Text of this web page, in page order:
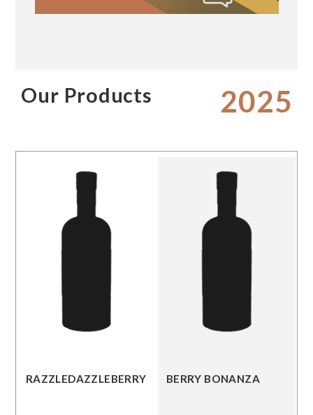
Our Products 2025
RAZZLEDAZZLEBERRY BERRY BONANZA